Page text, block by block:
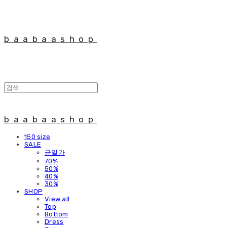
baabaashop
baabaashop
150 size
SALE
균일가
70%
50%
40%
30%
SHOP
View all
Top
Bottom
Dress